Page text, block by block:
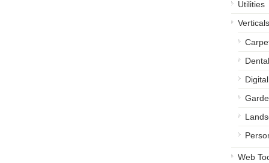
Utilities
Verticals
Dental
Web